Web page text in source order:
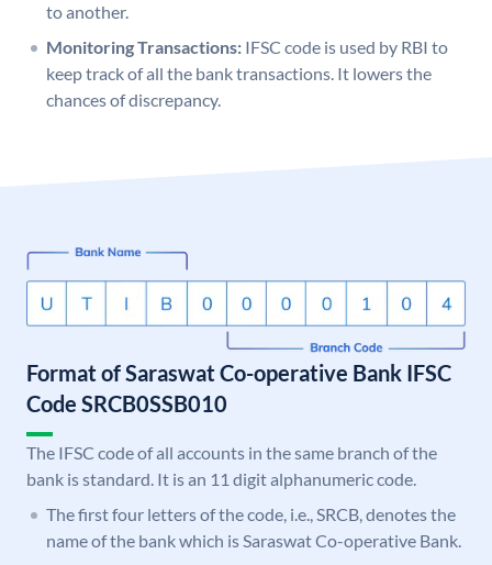
to another.
Monitoring Transactions: IFSC code is used by RBI to
keep track of all the bank transactions. It lowers the
chances of discrepancy.
Format of Saraswat Co-operative Bank IFSC
Code SRCB0SSB010
The IFSC code of all accounts in the same branch of the
bank is standard. It is an 11 digit alphanumeric code.
The first four letters of the code, i.e., SRCB, denotes the
name of the bank which is Saraswat Co-operative Bank.